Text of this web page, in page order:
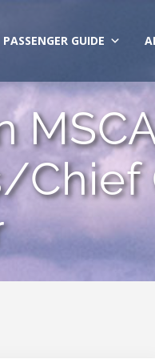
PASSENGER GUIDE